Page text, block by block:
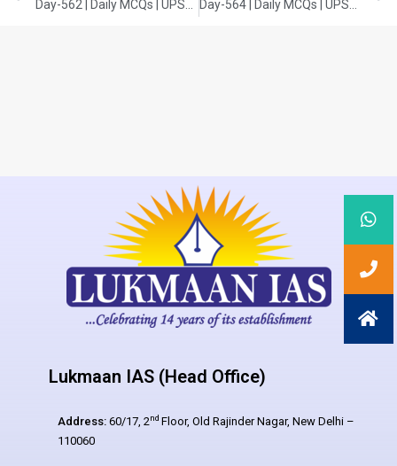
Lukmaan IAS (Head Office)
Address: 60/17, 2nd Floor, Old Rajinder Nagar, New Delhi –
110060